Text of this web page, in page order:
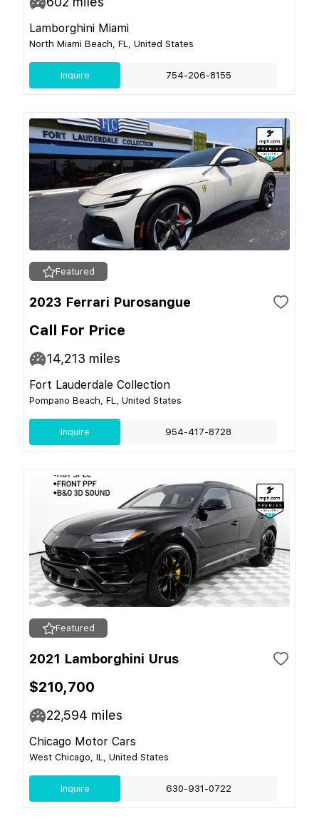
Lamborghini Miami
North Miami Beach, FL, United States
Inquire 754-206-8155
Featured
2023 Ferrari Purosangue
Call For Price
14,213 miles
Fort Lauderdale Collection
Pompano Beach, FL, United States
Inquire 954-417-8728
Featured
2021 Lamborghini Urus
$210,700
22,594 miles
Chicago Motor Cars
West Chicago, IL, United States
Inquire 630-931-0722